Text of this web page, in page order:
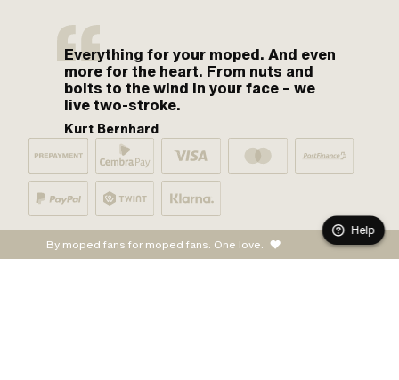
Everything for your moped. And even
more for the heart. From nuts and
bolts to the wind in your face – we
live two-stroke.
Kurt Bernhard
By moped fans for moped fans. One love.
Help